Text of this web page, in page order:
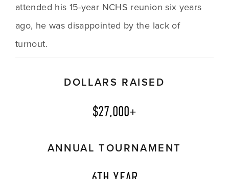
attended his 15-year NCHS reunion six years
ago, he was disappointed by the lack of
turnout.
DOLLARS RAISED
$27,000+
ANNUAL TOURNAMENT